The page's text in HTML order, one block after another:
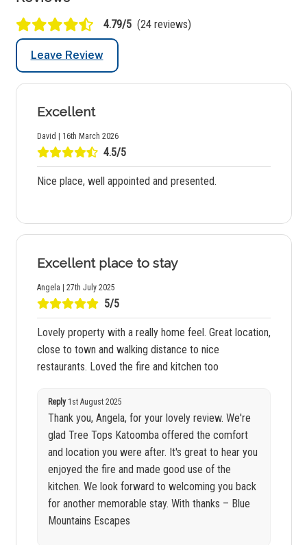
4.79/5 (24 reviews)
Leave Review
Excellent
David | 16th March 2026
4.5/5
Nice place, well appointed and presented.
Excellent place to stay
Angela | 27th July 2025
5/5
Lovely property with a really home feel. Great location,
close to town and walking distance to nice
restaurants. Loved the fire and kitchen too
Reply1st August 2025
Thank you, Angela, for your lovely review. We're
glad Tree Tops Katoomba offered the comfort
and location you were after. It's great to hear you
enjoyed the fire and made good use of the
kitchen. We look forward to welcoming you back
for another memorable stay. With thanks – Blue
Mountains Escapes